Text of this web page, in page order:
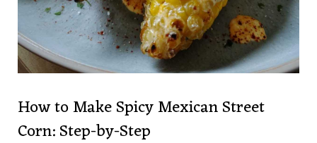
How to Make Spicy Mexican Street
Corn: Step-by-Step